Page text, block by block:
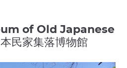
of Old Japanese
民家集落博物館